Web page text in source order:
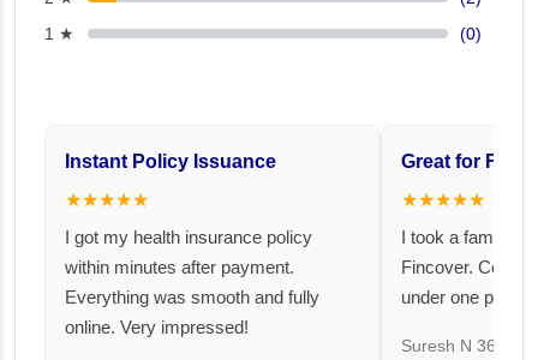
1 ★
(0)
Instant Policy Issuance
★★★★★
I got my health insurance policy
within minutes after payment.
Everything was smooth and fully
online. Very impressed!
Great for
★★★★★
I took a family
Fincover.
under one
Suresh N 367